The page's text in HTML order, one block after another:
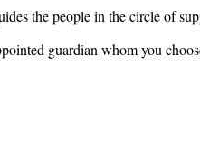
the people in the circle of
guardian whom you